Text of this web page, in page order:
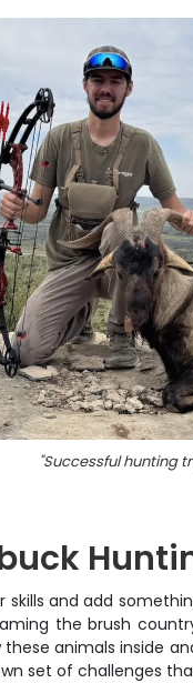
"Successful hunting
and add
the brush
animals inside
set of challenges